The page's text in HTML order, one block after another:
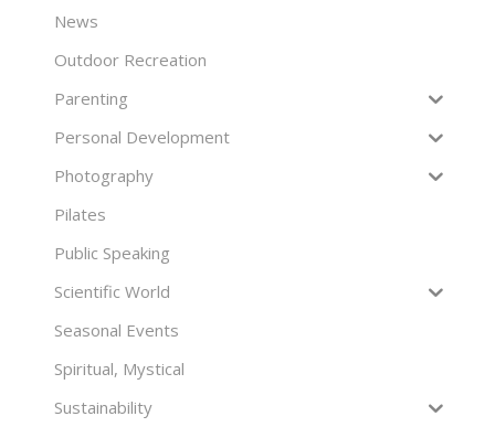
News
Outdoor Recreation
Parenting
Personal Development
Photography
Pilates
Public Speaking
Scientific World
Seasonal Events
Spiritual, Mystical
Sustainability